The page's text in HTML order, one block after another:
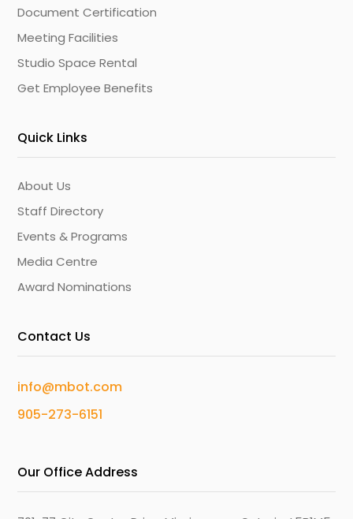
Document Certification
Meeting Facilities
Studio Space Rental
Get Employee Benefits
Quick Links
About Us
Staff Directory
Events & Programs
Media Centre
Award Nominations
Contact Us
info@mbot.com
905-273-6151
Our Office Address